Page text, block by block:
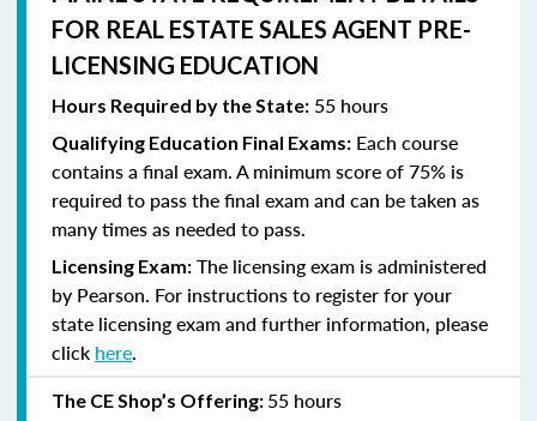
FOR REAL ESTATE SALES AGENT PRE-
LICENSING EDUCATION
Hours Required by the State: 55 hours
Qualifying Education Final Exams: Each course
contains a final exam. A minimum score of 75% is
required to pass the final exam and can be taken as
many times as needed to pass.
Licensing Exam: The licensing exam is administered
by Pearson. For instructions to register for your
state licensing exam and further information, please
click here.
The CE Shop’s Offering: 55 hours